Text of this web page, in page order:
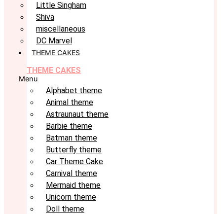
Little Singham
Shiva
miscellaneous
DC Marvel
THEME CAKES
THEME CAKES
Menu
Alphabet theme
Animal theme
Astraunaut theme
Barbie theme
Batman theme
Butterfly theme
Car Theme Cake
Carnival theme
Mermaid theme
Unicorn theme
Doll theme